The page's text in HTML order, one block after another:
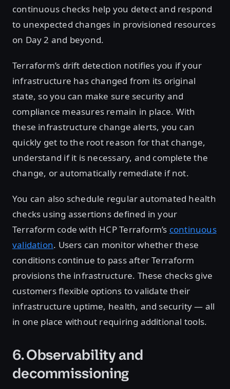
continuous checks help you detect and respond
to unexpected changes in provisioned resources
on Day 2 and beyond.
Terraform’s drift detection notifies you if your
infrastructure has changed from its original
state, so you can make sure security and
compliance measures remain in place. With
these infrastructure change alerts, you can
quickly get to the root reason for that change,
understand if it is necessary, and complete the
change, or automatically remediate if not.
You can also schedule regular automated health
checks using assertions defined in your
Terraform code with HCP Terraform’s continuous
validation. Users can monitor whether these
conditions continue to pass after Terraform
provisions the infrastructure. These checks give
customers flexible options to validate their
infrastructure uptime, health, and security — all
in one place without requiring additional tools.
6. Observability and
decommissioning